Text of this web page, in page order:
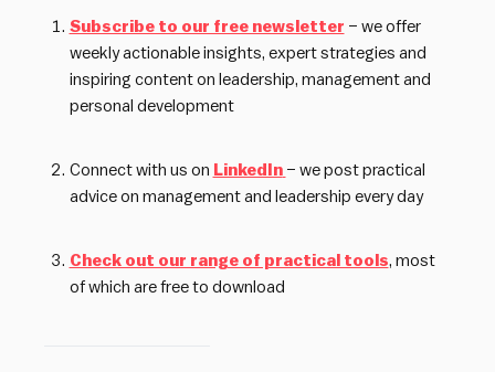
Subscribe to our free newsletter – we offer
weekly actionable insights, expert strategies and
inspiring content on leadership, management and
personal development
Connect with us on LinkedIn – we post practical
advice on management and leadership every day
Check out our range of practical tools, most
of which are free to download